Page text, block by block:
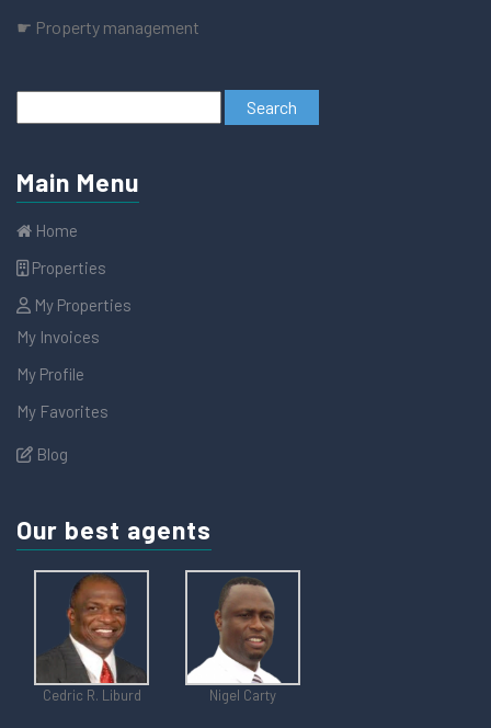
☛ Property management
Main Menu
Home
Properties
My Properties
My Invoices
My Profile
My Favorites
Blog
Our best agents
Cedric R. Liburd Nigel Carty